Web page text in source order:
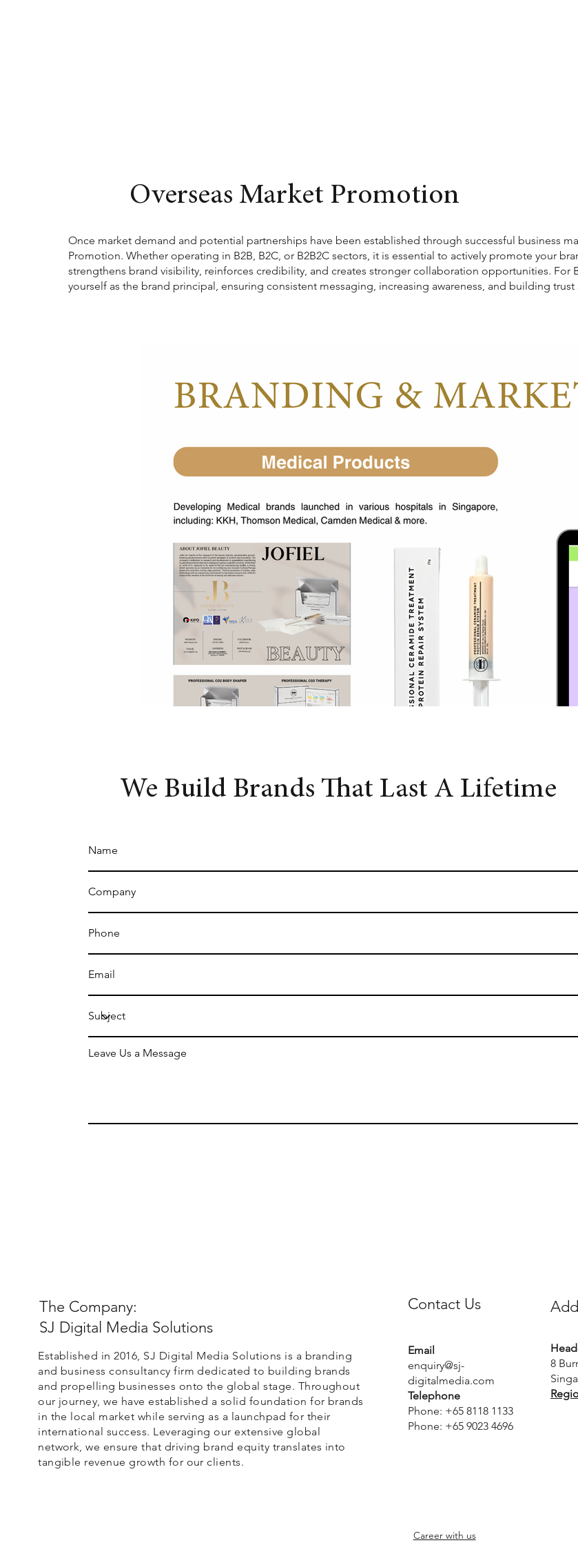
Overseas Market Promotion
Once market demand and potential partnerships have been established through successful business
Promotion. Whether operating in B2B, B2C, or B2B2C sectors, it is essential to actively promote your
strengthens brand visibility, reinforces credibility, and creates stronger collaboration opportunities. For
yourself as the brand principal, ensuring consistent messaging, increasing awareness, and building
We Build Brands That Last A Lifetime
The Company:
SJ Digital Media Solutions
Established in 2016, SJ Digital Media Solutions is a branding
and business consultancy firm dedicated to building brands
and propelling businesses onto the global stage. Throughout
our journey, we have established a solid foundation for brands
in the local market while serving as a launchpad for their
international success. Leveraging our extensive global
network, we ensure that driving brand equity translates into
tangible revenue growth for our clients.
Contact Us
Email
enquiry@sj-
digitalmedia.com
Telephone
Phone: +65 8118 1133
Phone: +65 9023 4696
8
Career with us